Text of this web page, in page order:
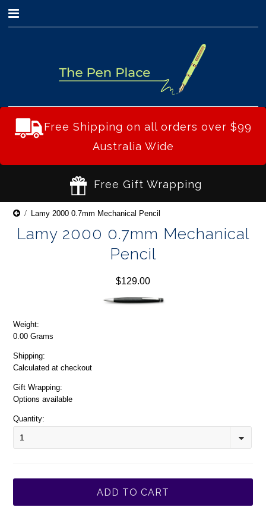
Free Shipping on all orders over $99
Australia Wide
Free Gift Wrapping
Lamy 2000 0.7mm Mechanical Pencil
Lamy 2000 0.7mm Mechanical
Pencil
$129.00
Weight:
0.00 Grams
Shipping:
Calculated at checkout
Gift Wrapping:
Options available
Quantity:
1